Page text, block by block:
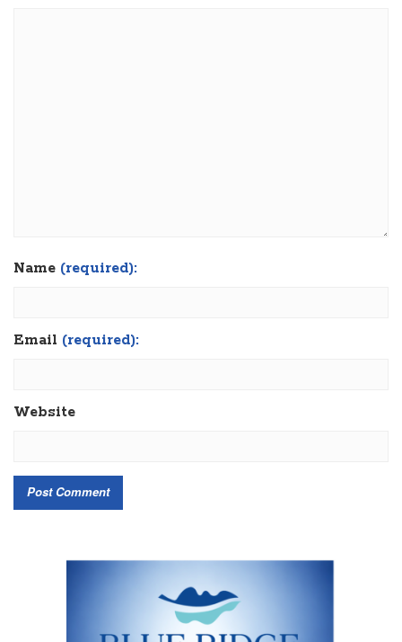
Name (required):
Email (required):
Website